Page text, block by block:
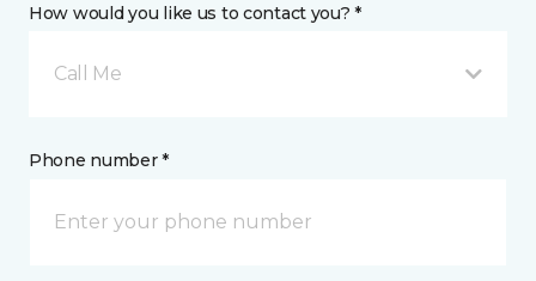
How would you like us to contact you? *
Call Me
Phone number *